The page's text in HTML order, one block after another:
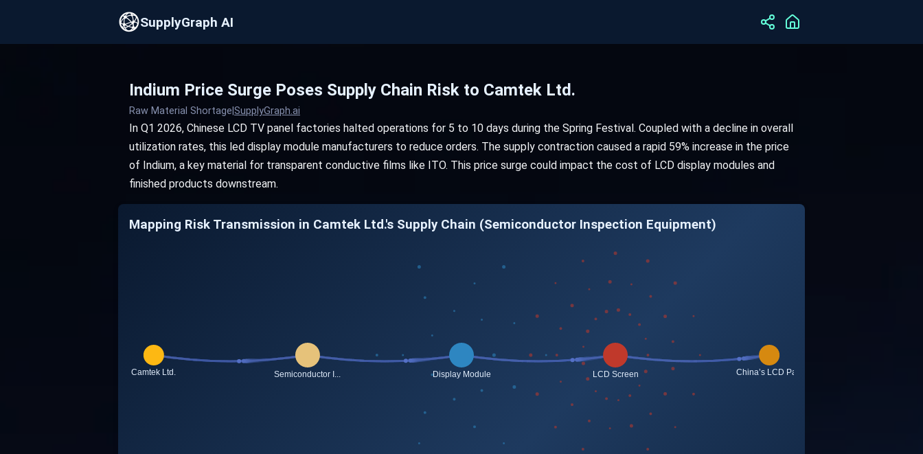
SupplyGraph AI
Indium Price Surge Poses Supply Chain Risk to Camtek Ltd.
Raw Material Shortage SupplyGraph.ai
In Q1 2026, Chinese LCD TV panel factories halted operations for 5 to 10 days during the Spring Festival. Coupled with a decline in overall
utilization rates, this led display module manufacturers to reduce orders. The supply contraction caused a rapid 59% increase in the price
of Indium, a key material for transparent conductive films like ITO. This price surge could impact the cost of LCD display modules and
finished products downstream.
Mapping Risk Transmission in Camtek Ltd.'s Supply Chain (Semiconductor Inspection Equipment)